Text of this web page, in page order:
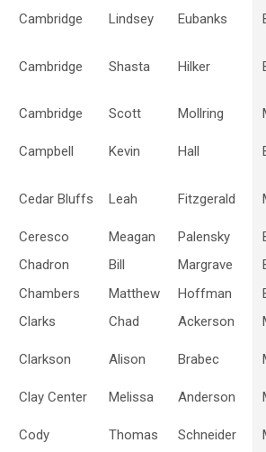
Cambridge Lindsey Eubanks
Cambridge Shasta Hilker
Cambridge Scott Mollring
Campbell Kevin Hall
Cedar Bluffs Leah Fitzgerald
Ceresco Meagan Palensky
Chadron Bill Margrave
Chambers Matthew Hoffman
Clarks Chad Ackerson
Clarkson Alison Brabec
Clay Center Melissa Anderson
Cody Thomas Schneider